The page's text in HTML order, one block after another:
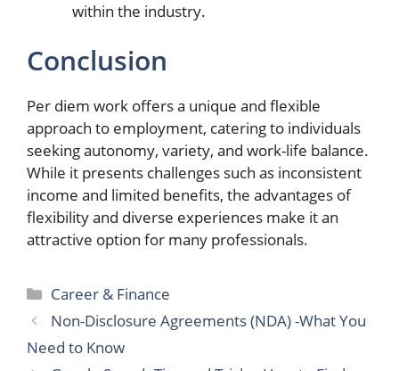
within the industry.
Conclusion
Per diem work offers a unique and flexible
approach to employment, catering to individuals
seeking autonomy, variety, and work-life balance.
While it presents challenges such as inconsistent
income and limited benefits, the advantages of
flexibility and diverse experiences make it an
attractive option for many professionals.
Categories
Career & Finance
Non-Disclosure Agreements (NDA) -What You
Need to Know